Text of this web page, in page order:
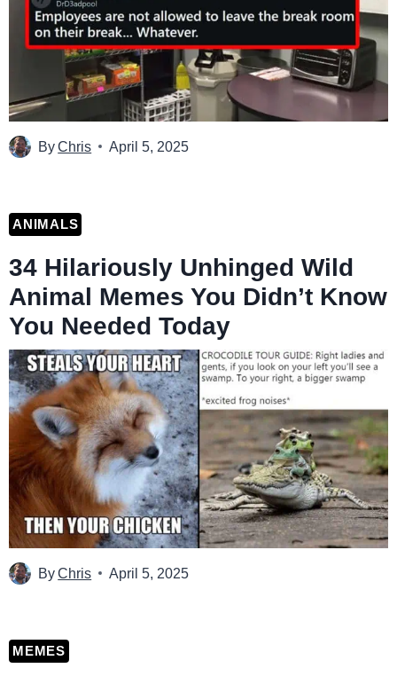
ByChris April 5, 2025
ANIMALS
34 Hilariously Unhinged Wild
Animal Memes You Didn’t Know
You Needed Today
ByChris April 5, 2025
MEMES